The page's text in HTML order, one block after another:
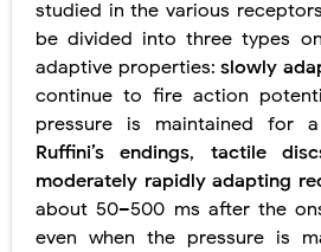
studied in the various
be divided into three types
adaptive properties:slowly
continue to fire action
pressure is maintained for
Ruffini’s endings, tactile
moderately rapidly adapting
about 50–500 ms after the
even when the pressure is